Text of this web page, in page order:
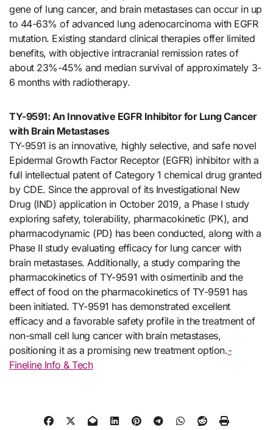
gene of lung cancer, and brain metastases can occur in up
to 44-63% of advanced lung adenocarcinoma with EGFR
mutation. Existing standard clinical therapies offer limited
benefits, with objective intracranial remission rates of
about 23%-45% and median survival of approximately 3-
6 months with radiotherapy.
TY-9591: An Innovative EGFR Inhibitor for Lung Cancer
with Brain Metastases
TY-9591 is an innovative, highly selective, and safe novel
Epidermal Growth Factor Receptor (EGFR) inhibitor with a
full intellectual patent of Category 1 chemical drug granted
by CDE. Since the approval of its Investigational New
Drug (IND) application in October 2019, a Phase I study
exploring safety, tolerability, pharmacokinetic (PK), and
pharmacodynamic (PD) has been conducted, along with a
Phase II study evaluating efficacy for lung cancer with
brain metastases. Additionally, a study comparing the
pharmacokinetics of TY-9591 with osimertinib and the
effect of food on the pharmacokinetics of TY-9591 has
been initiated. TY-9591 has demonstrated excellent
efficacy and a favorable safety profile in the treatment of
non-small cell lung cancer with brain metastases,
positioning it as a promising new treatment option.-
Fineline Info & Tech